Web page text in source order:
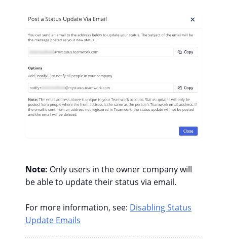
Note: Only users in the owner company will
be able to update their status via email.
For more information, see: Disabling Status
Update Emails